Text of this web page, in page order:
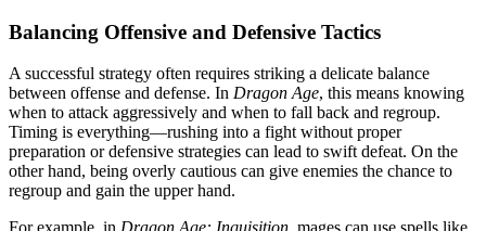
Balancing Offensive and Defensive Tactics
A successful strategy often requires striking a delicate balance
between offense and defense. In Dragon Age, this means knowing
when to attack aggressively and when to fall back and regroup.
Timing is everything—rushing into a fight without proper
preparation or defensive strategies can lead to swift defeat. On the
other hand, being overly cautious can give enemies the chance to
regroup and gain the upper hand.